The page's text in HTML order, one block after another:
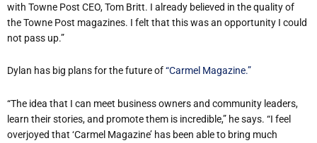
with Towne Post CEO, Tom Britt. I already believed in the quality of
the Towne Post magazines. I felt that this was an opportunity I could
not pass up.”
Dylan has big plans for the future of“Carmel Magazine.”
“The idea that I can meet business owners and community leaders,
learn their stories, and promote them is incredible,” he says. “I feel
overjoyed that ‘Carmel Magazine’ has been able to bring much